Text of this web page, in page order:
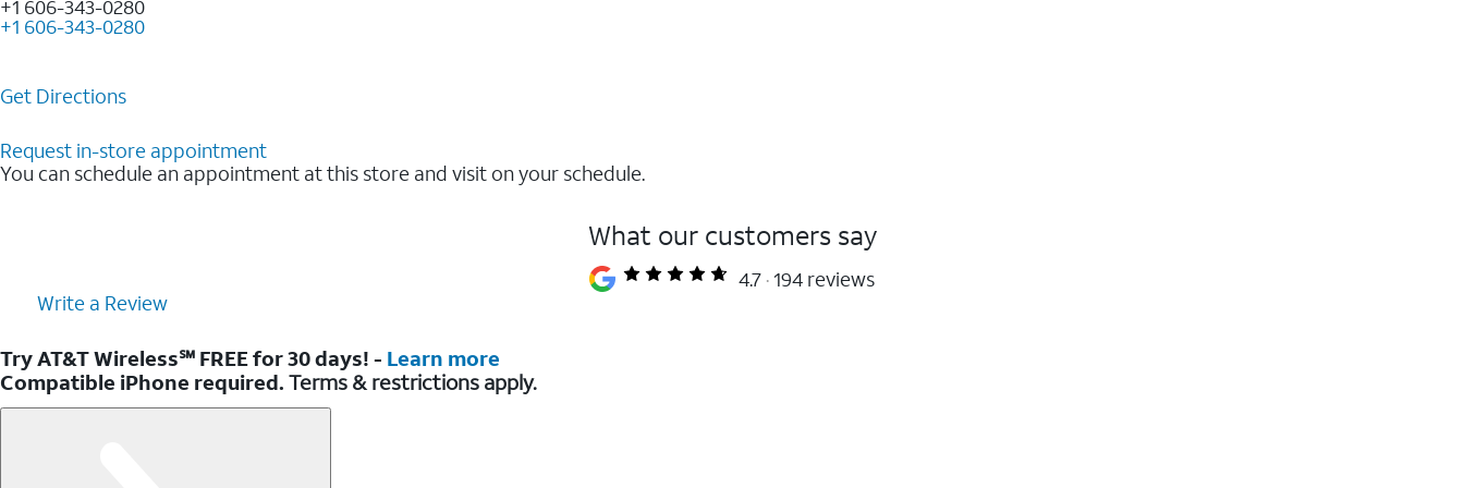
+1 606-343-0280
+1 606-343-0280
Get Directions
Request in-store appointment
You can schedule an appointment at this store and visit on your schedule.
What our customers say
4.7 194 reviews
Write a Review
Try AT&T Wireless℠ FREE for 30 days! - Learn more
Compatible iPhone required. Terms & restrictions apply.